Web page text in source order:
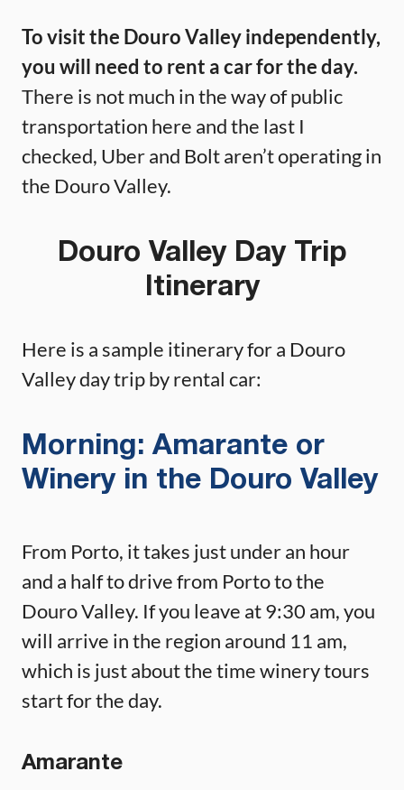
To visit the Douro Valley independently,
you will need to rent a car for the day.
There is not much in the way of public
transportation here and the last I
checked, Uber and Bolt aren’t operating in
the Douro Valley.
Douro Valley Day Trip
Itinerary
Here is a sample itinerary for a Douro
Valley day trip by rental car:
Morning: Amarante or
Winery in the Douro Valley
From Porto, it takes just under an hour
and a half to drive from Porto to the
Douro Valley. If you leave at 9:30 am, you
will arrive in the region around 11 am,
which is just about the time winery tours
start for the day.
Amarante